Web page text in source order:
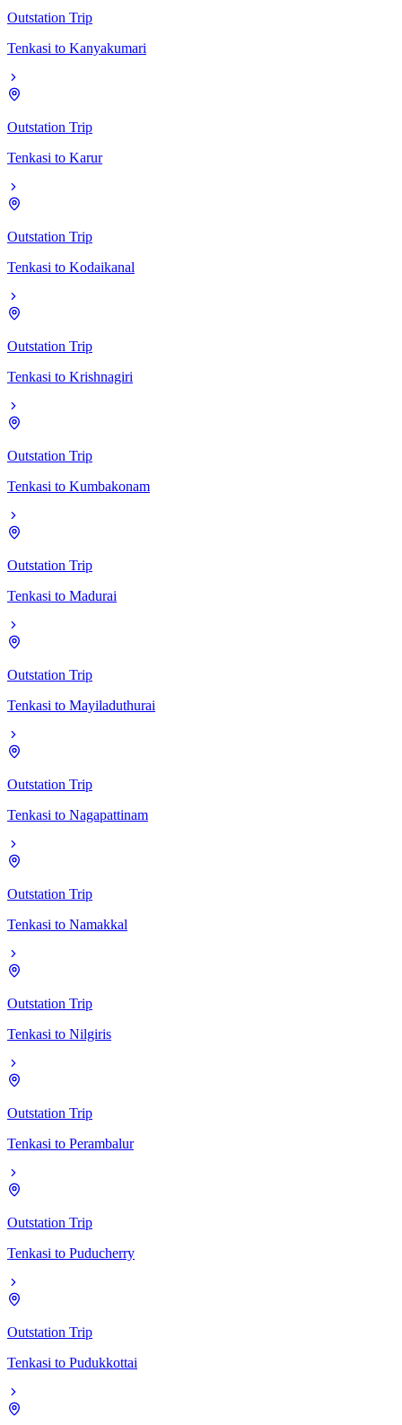
Outstation Trip
Tenkasi to Kanyakumari
Outstation Trip
Tenkasi to Karur
Outstation Trip
Tenkasi to Kodaikanal
Outstation Trip
Tenkasi to Krishnagiri
Outstation Trip
Tenkasi to Kumbakonam
Outstation Trip
Tenkasi to Madurai
Outstation Trip
Tenkasi to Mayiladuthurai
Outstation Trip
Tenkasi to Nagapattinam
Outstation Trip
Tenkasi to Namakkal
Outstation Trip
Tenkasi to Nilgiris
Outstation Trip
Tenkasi to Perambalur
Outstation Trip
Tenkasi to Puducherry
Outstation Trip
Tenkasi to Pudukkottai